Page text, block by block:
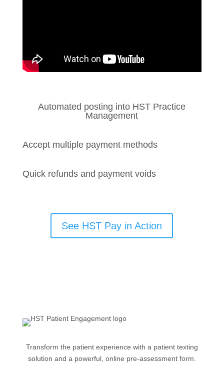
Automated posting into HST Practice
Management
Accept multiple payment methods
Quick refunds and payment voids
See HST Pay in Action
Transform the patient experience with a patient texting
solution and a powerful, online pre-assessment form.